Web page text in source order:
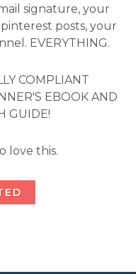
signature, your
posts, your
EVERYTHING.
COMPLIANT
EBOOK AND
GUIDE!
love this.